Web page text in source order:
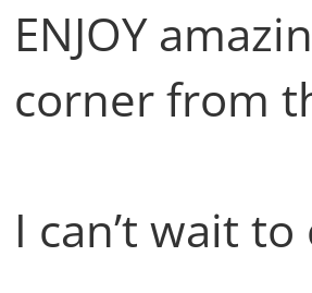
ENJOY
corner from
I can’t wait